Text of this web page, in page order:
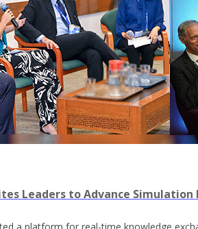
Leaders to Advance Simulation
a platform for real-time knowledge